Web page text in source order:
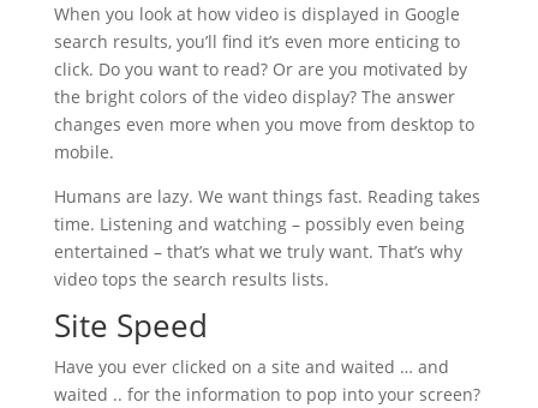
When you look at how video is displayed in Google
search results, you’ll find it’s even more enticing to
click. Do you want to read? Or are you motivated by
the bright colors of the video display? The answer
changes even more when you move from desktop to
mobile.
Humans are lazy. We want things fast. Reading takes
time. Listening and watching – possibly even being
entertained – that’s what we truly want. That’s why
video tops the search results lists.
Site Speed
Have you ever clicked on a site and waited … and
waited .. for the information to pop into your screen?